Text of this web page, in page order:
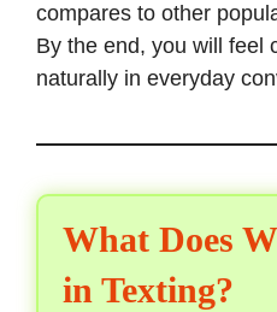
compares to other
By the end, you will feel
naturally in everyday
What Does
in Texting?